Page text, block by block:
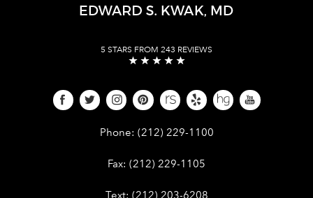
5 STARS FROM 243 REVIEWS
Phone: Give Dr. Edward Kwak a phone call
(212) 229-1100
Fax: Give Dr. Edward Kwak a fax at (212)
(212) 229-1105
Text: Give Dr. Edward Kwak a text at (212)
(212) 203-6208